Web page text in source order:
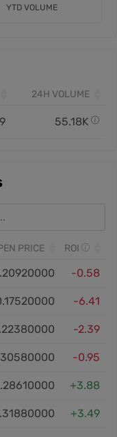
YTD VOLUME
24H VOLUME
55.18K
PRICE ROI
-0.58
-6.41
-2.39
-0.95
+3.88
+3.49